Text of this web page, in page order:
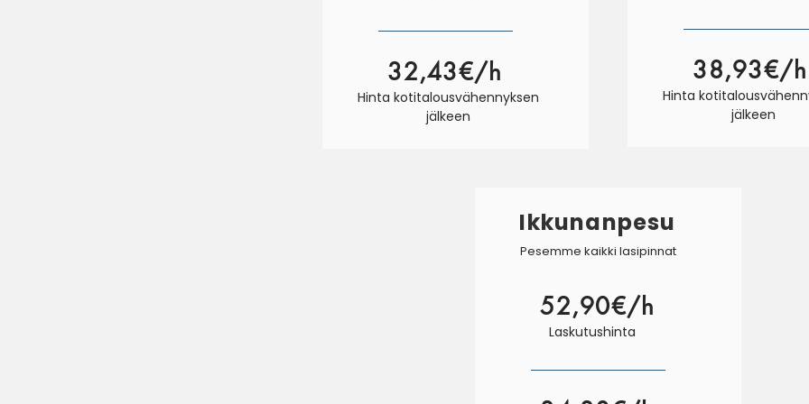
32,43€/h
Hinta kotitalousvähennyksen
jälkeen
38,93€/h
Hinta
jälkeen
Ikkunanpesu
Pesemme kaikki lasipinnat
52,90€/h
Laskutushinta